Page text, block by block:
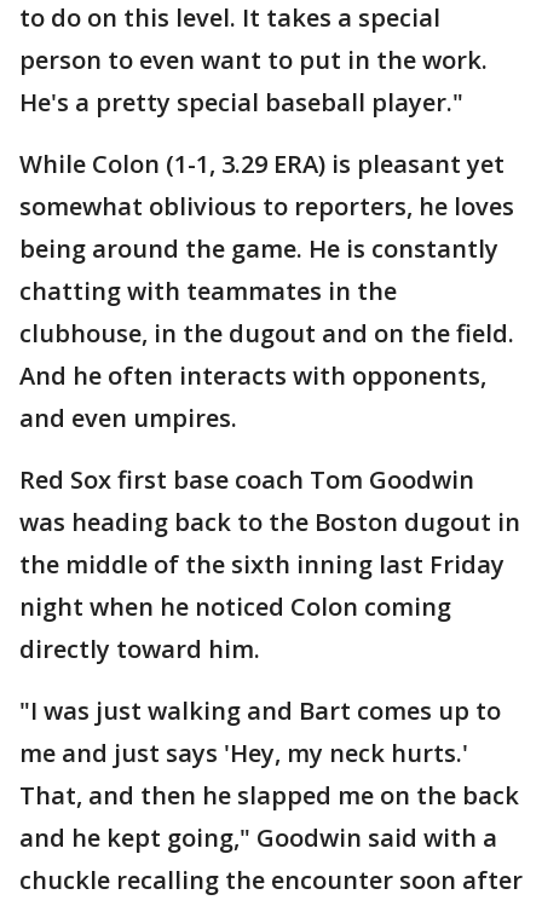
to do on this level. It takes a special
person to even want to put in the work.
He's a pretty special baseball player."
While Colon (1-1, 3.29 ERA) is pleasant yet
somewhat oblivious to reporters, he loves
being around the game. He is constantly
chatting with teammates in the
clubhouse, in the dugout and on the field.
And he often interacts with opponents,
and even umpires.
Red Sox first base coach Tom Goodwin
was heading back to the Boston dugout in
the middle of the sixth inning last Friday
night when he noticed Colon coming
directly toward him.
"I was just walking and Bart comes up to
me and just says 'Hey, my neck hurts.'
That, and then he slapped me on the back
and he kept going," Goodwin said with a
chuckle recalling the encounter soon after